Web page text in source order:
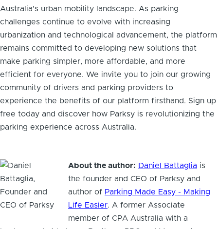
Australia's urban mobility landscape. As parking
challenges continue to evolve with increasing
urbanization and technological advancement, the platform
remains committed to developing new solutions that
make parking simpler, more affordable, and more
efficient for everyone. We invite you to join our growing
community of drivers and parking providers to
experience the benefits of our platform firsthand. Sign up
free today and discover how Parksy is revolutionizing the
parking experience across Australia.
About the author: Daniel Battaglia is
the founder and CEO of Parksy and
author of Parking Made Easy - Making
Life Easier. A former Associate
member of CPA Australia with a